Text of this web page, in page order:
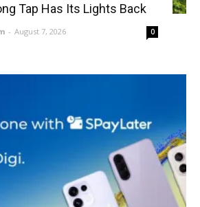
Tap Has Its Lights Back
- August 7, 2026 0